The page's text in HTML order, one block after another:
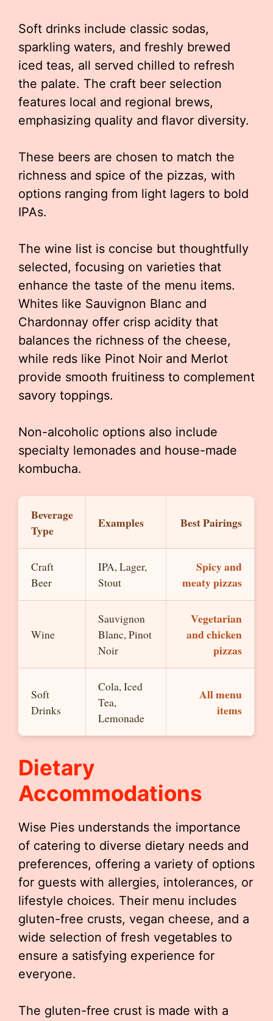
Soft drinks include classic sodas,
sparkling waters, and freshly brewed
iced teas, all served chilled to refresh
the palate. The craft beer selection
features local and regional brews,
emphasizing quality and flavor diversity.
These beers are chosen to match the
richness and spice of the pizzas, with
options ranging from light lagers to bold
IPAs.
The wine list is concise but thoughtfully
selected, focusing on varieties that
enhance the taste of the menu items.
Whites like Sauvignon Blanc and
Chardonnay offer crisp acidity that
balances the richness of the cheese,
while reds like Pinot Noir and Merlot
provide smooth fruitiness to complement
savory toppings.
Non-alcoholic options also include
specialty lemonades and house-made
kombucha.
Beverage
Type
Examples Best Pairings
Craft
Beer
IPA, Lager,
Stout
Spicy and
meaty pizzas
Wine
Sauvignon
Blanc, Pinot
Noir
Vegetarian
and chicken
pizzas
Soft
Drinks
Cola, Iced
Tea,
Lemonade
All menu
items
Dietary
Accommodations
Wise Pies understands the importance
of catering to diverse dietary needs and
preferences, offering a variety of options
for guests with allergies, intolerances, or
lifestyle choices. Their menu includes
gluten-free crusts, vegan cheese, and a
wide selection of fresh vegetables to
ensure a satisfying experience for
everyone.
The gluten-free crust is made with a